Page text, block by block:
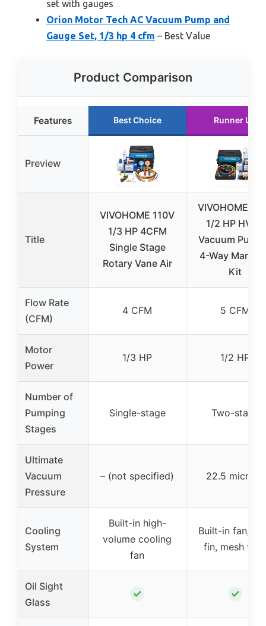
set with gauges
Orion Motor Tech AC Vacuum Pump and
Gauge Set, 1/3 hp 4 cfm – Best Value
Product Comparison
Features Best Choice Runner Up
Preview
Title
VIVOHOME 110V
1/3 HP 4CFM
Single Stage
Rotary Vane Air
VIVOHOME
1/2 HP HVAC
Vacuum Pump
4-Way
Kit
Flow Rate
(CFM)
4 CFM 5 CFM
Motor
Power
1/3 HP 1/2 HP
Number of
Pumping
Stages
Single-stage Two-stage
Ultimate
Vacuum
Pressure
– (not specified) 22.5 microns
Cooling
System
Built-in high-
volume cooling
fan
Built-in fan,
fin, mesh vent
Oil Sight
Glass
✓ ✓